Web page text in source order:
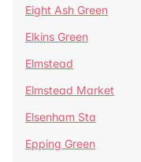
Eight Ash Green
Elkins Green
Elmstead
Elmstead Market
Elsenham Sta
Epping Green